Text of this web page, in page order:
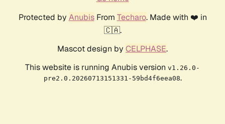
Protected by AnubisFrom Techaro. Made with ❤️ in
🇨🇦.
Mascot design by CELPHASE.
This website is running Anubis version v1.26.0-
pre2.0.20260713151331-59bd4f6eea08.